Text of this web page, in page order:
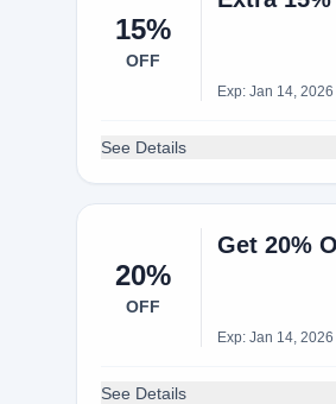
15%
OFF
Exp: Jan 14, 2026
See Details
20%
OFF
Get 20%
Exp: Jan 14, 2026
See Details